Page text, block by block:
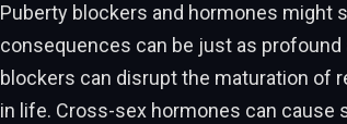
Puberty blockers and hormones might
consequences can be just as
blockers can disrupt the maturation of
in life. Cross-sex hormones can cause